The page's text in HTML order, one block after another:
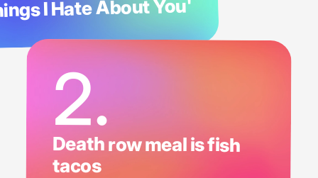
I Hate About You'
2.
Death row meal is fish
tacos